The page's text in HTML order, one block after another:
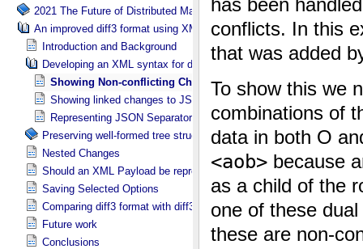
2021 The Future of Distributed Markup Systems or ‘Help my package
An improved diff3 format using XML: diff3x
Introduction and Background
Developing an XML syntax for diff3x
Showing Non-conflicting Changes
Showing linked changes to JSON Structure in diff3x
Representing JSON Separator Change in diff3x
Preserving well-formed tree structure in diff3x
Nested Changes
Should an XML Payload be represented as XML or text?
Saving Selected Options
Comparing diff3 format with diff3x
Future work
Conclusions